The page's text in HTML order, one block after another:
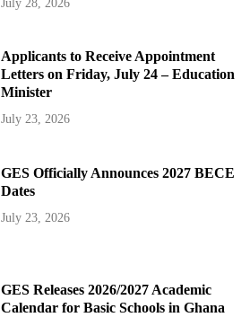
July 28, 2026
Applicants to Receive Appointment
Letters on Friday, July 24 – Education
Minister
July 23, 2026
GES Officially Announces 2027 BECE
Dates
July 23, 2026
GES Releases 2026/2027 Academic
Calendar for Basic Schools in Ghana